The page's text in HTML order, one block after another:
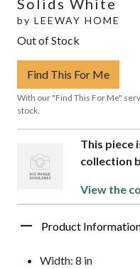
Solids White
by LEEWAY HOME
Out of Stock
Find This For Me
With our "Find This For Me"
stock.
This piece
collection
View the
Product
Width: 8 in